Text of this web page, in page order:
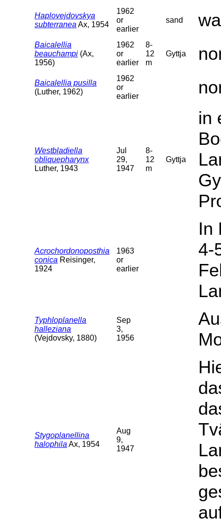
Haplovejdovskya
subterranea Ax, 1954
1962
or
earlier
sand
Baicalellia
beauchampi (Ax,
1956)
1962
or
earlier
8-
12
m
Gyttja
Baicalellia pusilla
(Luther, 1962)
1962
or
earlier
Westbladiella
obliquepharynx
Luther, 1943
Jul
29,
1947
8-
12
m
Gyttja
in
Acrochordonoposthia
conica Reisinger,
1924
1963
or
earlier
In
4-
Typhloplanella
halleziana
(Vejdovsky, 1880)
Sep
3,
1956
Stygoplanellina
halophila Ax, 1954
Aug
9,
1947